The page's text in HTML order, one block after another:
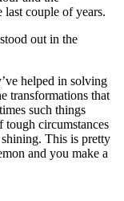
last couple of years.
out in the
helped in solving
transformations that
such things
tough circumstances
This is pretty
and you make a